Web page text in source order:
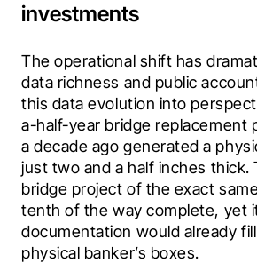
investments
The operational shift has
data richness and public
this data evolution into
a-half-year bridge replacement
a decade ago generated a
just two and a half inches thick.
bridge project of the exact
tenth of the way complete, yet
documentation would already
physical banker’s boxes.